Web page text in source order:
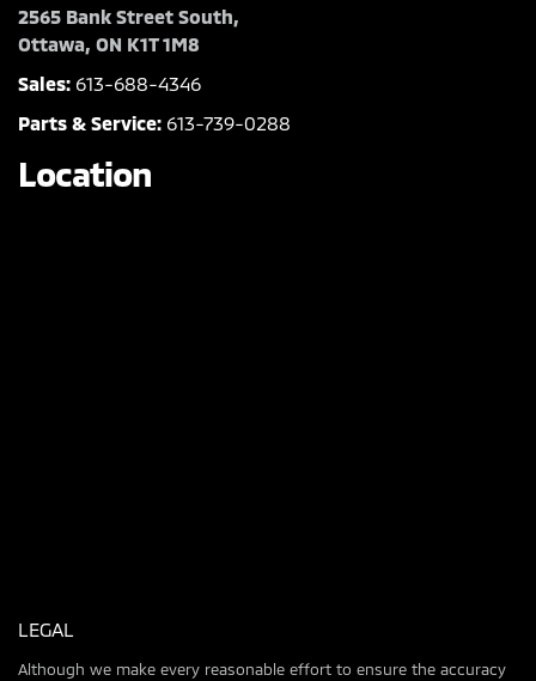
2565 Bank Street South,
Ottawa, ON K1T 1M8
Sales: 613-688-4346
Parts & Service: 613-739-0288
Location
LEGAL
Although we make every reasonable effort to ensure the accuracy